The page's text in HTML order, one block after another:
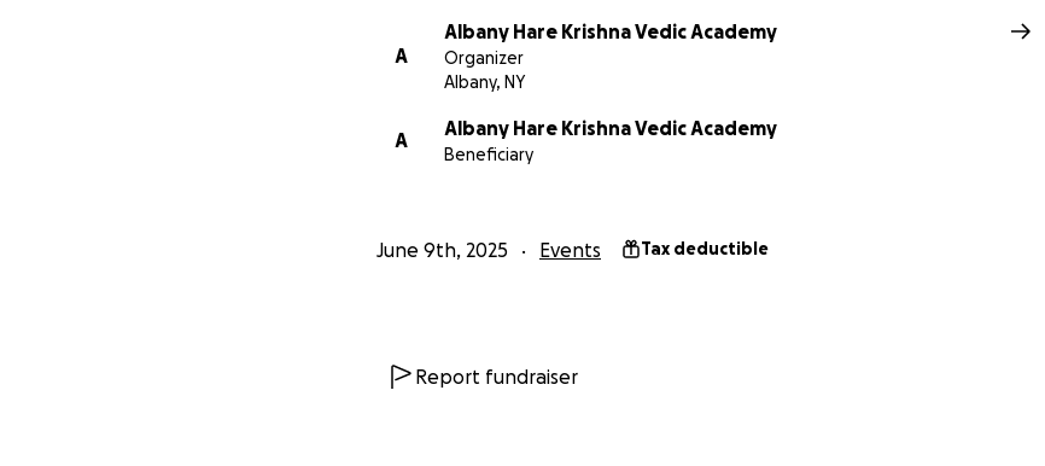
A
Albany Hare Krishna Vedic Academy
Organizer
Albany, NY
A
Albany Hare Krishna Vedic Academy
Beneficiary
June 9th, 2025 Events Tax deductible
Report fundraiser